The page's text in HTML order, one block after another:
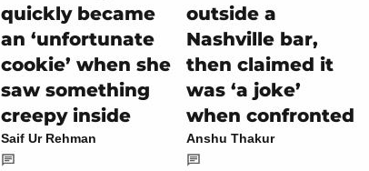
quickly became
an ‘unfortunate
cookie’ when she
saw something
creepy inside
Saif Ur Rehman
outside a
Nashville bar,
then claimed it
was ‘a joke’
when confronted
Anshu Thakur